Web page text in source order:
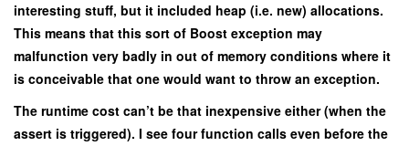
interesting stuff, but it included heap (i.e. new) allocations.
This means that this sort of Boost exception may
malfunction very badly in out of memory conditions where it
is conceivable that one would want to throw an exception.
The runtime cost can’t be that inexpensive either (when the
assert is triggered). I see four function calls even before the